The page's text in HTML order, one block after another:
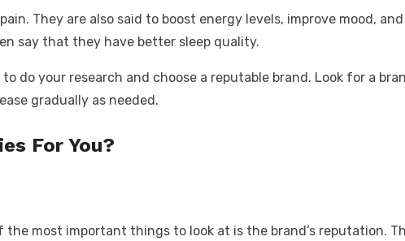
They are also said to boost energy levels, improve mood,
say that they have better sleep quality.
do your research and choose a reputable brand. Look for a
gradually as needed.
For You?
most important things to look at is the brand’s reputation.